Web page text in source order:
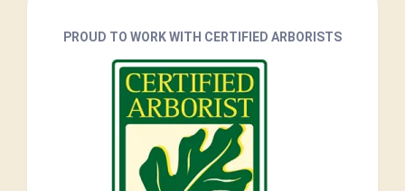
PROUD TO WORK WITH CERTIFIED ARBORISTS